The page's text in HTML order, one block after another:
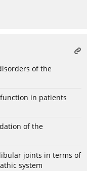
of the
in patients
of the
joints in terms of
system